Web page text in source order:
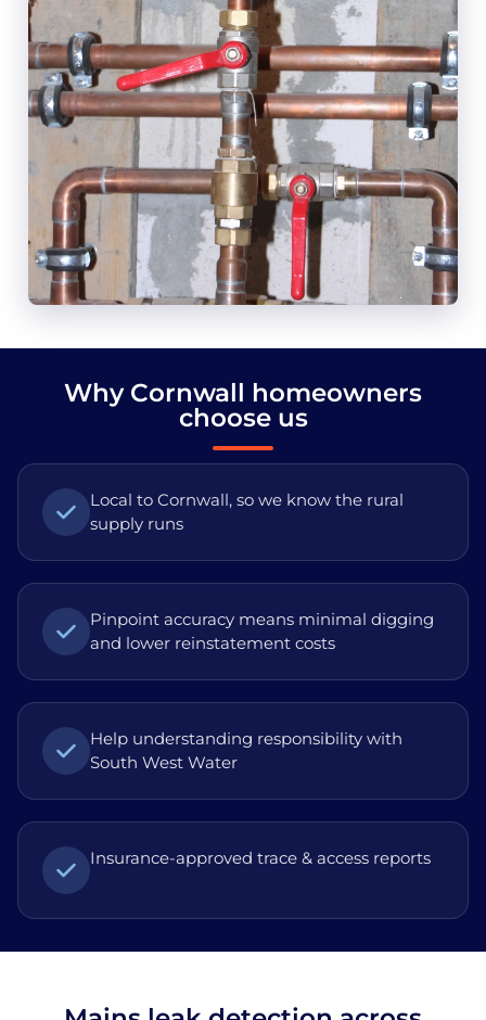
Why Cornwall homeowners
choose us
Local to Cornwall, so we know the rural
supply runs
Pinpoint accuracy means minimal digging
and lower reinstatement costs
Help understanding responsibility with
South West Water
Insurance-approved trace & access reports